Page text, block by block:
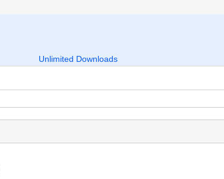
Unlimited Downloads